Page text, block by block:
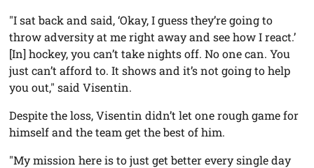
"I sat back and said, ‘Okay, I guess they’re going to
throw adversity at me right away and see how I react.’
[In] hockey, you can’t take nights off. No one can. You
just can’t afford to. It shows and it’s not going to help
you out," said Visentin.
Despite the loss, Visentin didn’t let one rough game for
himself and the team get the best of him.
"My mission here is to just get better every single day